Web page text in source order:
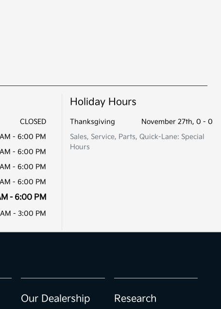
CLOSED
- 6:00 PM
- 6:00 PM
- 6:00 PM
- 6:00 PM
- 6:00 PM
- 3:00 PM
Holiday Hours
Thanksgiving
November 27th, 0 - 0
Sales, Service, Parts, Quick-Lane: Special
Hours
Our Dealership Research